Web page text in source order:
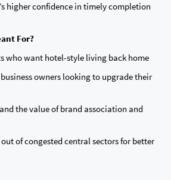
higher confidence in timely completion
For?
who want hotel-style living back home
owners looking to upgrade their
the value of brand association and
of congested central sectors for better